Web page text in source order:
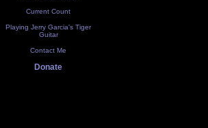
Current Count
Playing Jerry Garcia's Tiger
Guitar
Contact Me
Donate